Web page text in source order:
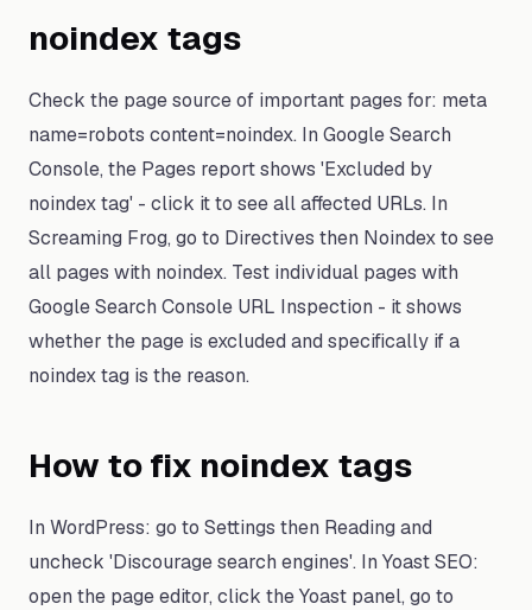
noindex tags
Check the page source of important pages for: meta
name=robots content=noindex. In Google Search
Console, the Pages report shows 'Excluded by
noindex tag' - click it to see all affected URLs. In
Screaming Frog, go to Directives then Noindex to see
all pages with noindex. Test individual pages with
Google Search Console URL Inspection - it shows
whether the page is excluded and specifically if a
noindex tag is the reason.
How to fix noindex tags
In WordPress: go to Settings then Reading and
uncheck 'Discourage search engines'. In Yoast SEO:
open the page editor, click the Yoast panel, go to